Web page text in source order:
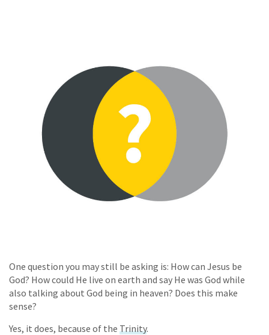
One question you may still be asking is: How can Jesus be
God? How could He live on earth and say He was God while
also talking about God being in heaven? Does this make
sense?
Yes, it does, because of the Trinity.